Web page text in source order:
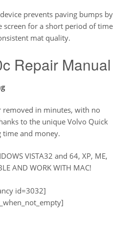
prevents paving bumps by
screen for a short period of time
mat quality.
Repair Manual
removed in minutes, with no
to the unique Volvo Quick
time and money.
VISTA32 and 64, XP, ME,
AND WORK WITH MAC!
id=3032]